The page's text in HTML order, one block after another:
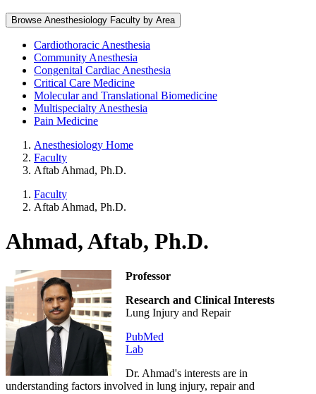
Browse Anesthesiology Faculty by Area
Cardiothoracic Anesthesia
Community Anesthesia
Congenital Cardiac Anesthesia
Critical Care Medicine
Molecular and Translational Biomedicine
Multispecialty Anesthesia
Pain Medicine
Anesthesiology Home
Faculty
Aftab Ahmad, Ph.D.
Faculty
Aftab Ahmad, Ph.D.
Ahmad, Aftab, Ph.D.
Professor
Research and Clinical Interests
Lung Injury and Repair
PubMed
Lab
Dr. Ahmad's interests are in
understanding factors involved in lung injury, repair and